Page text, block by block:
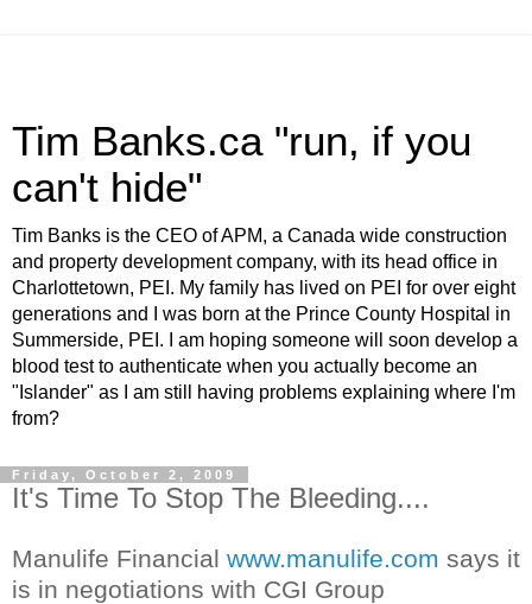
Tim Banks.ca "run, if you
can't hide"
Tim Banks is the CEO of APM, a Canada wide construction
and property development company, with its head office in
Charlottetown, PEI. My family has lived on PEI for over eight
generations and I was born at the Prince County Hospital in
Summerside, PEI. I am hoping someone will soon develop a
blood test to authenticate when you actually become an
"Islander" as I am still having problems explaining where I'm
from?
Friday, October 2, 2009
It's Time To Stop The Bleeding....
Manulife Financial www.manulife.com says it
is in negotiations with CGI Group